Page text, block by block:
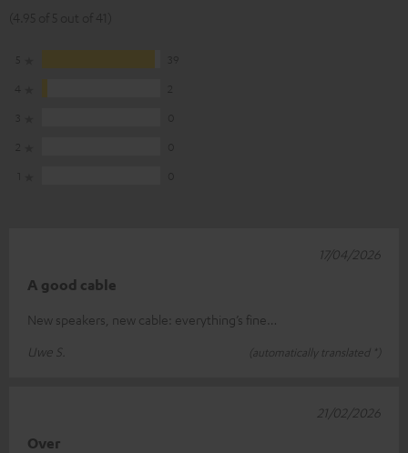
A good cable
New speakers, new cable: everything’s fine…
Uwe S.
(automatically translated *)
17/04/2026
Over
21/02/2026